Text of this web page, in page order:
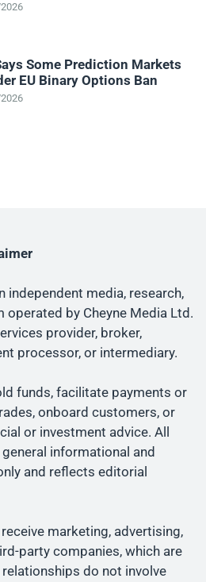
Some Prediction Markets
EU Binary Options Ban
independent media, research,
by Cheyne Media Ltd.
provider, broker,
processor, or intermediary.
funds, facilitate payments or
onboard customers, or
or investment advice. All
informational and
and reflects editorial
marketing, advertising,
party companies, which are
do not involve